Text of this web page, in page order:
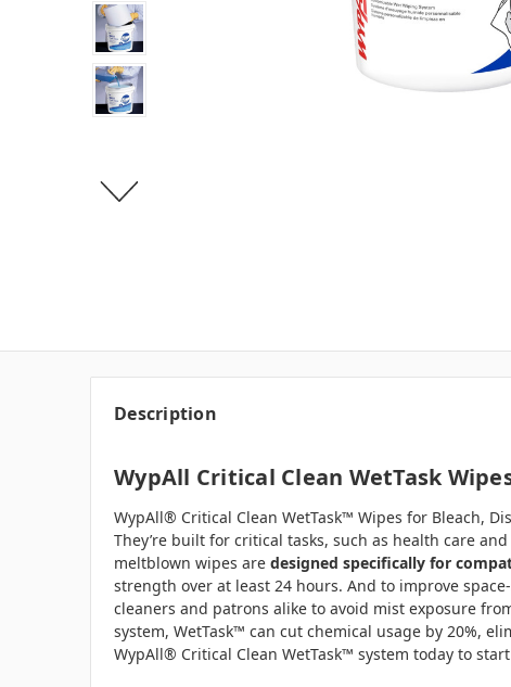
Description
WypAll Critical Clean WetTask
WypAll® Critical Clean WetTask™ Wipes for Bleach,
They’re built for critical tasks, such as health care
meltblown wipes are designed specifically for
strength over at least 24 hours. And to improve
cleaners and patrons alike to avoid mist exposure
system, WetTask™ can cut chemical usage by 20%,
WypAll® Critical Clean WetTask™ system today to